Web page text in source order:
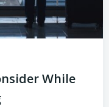
While